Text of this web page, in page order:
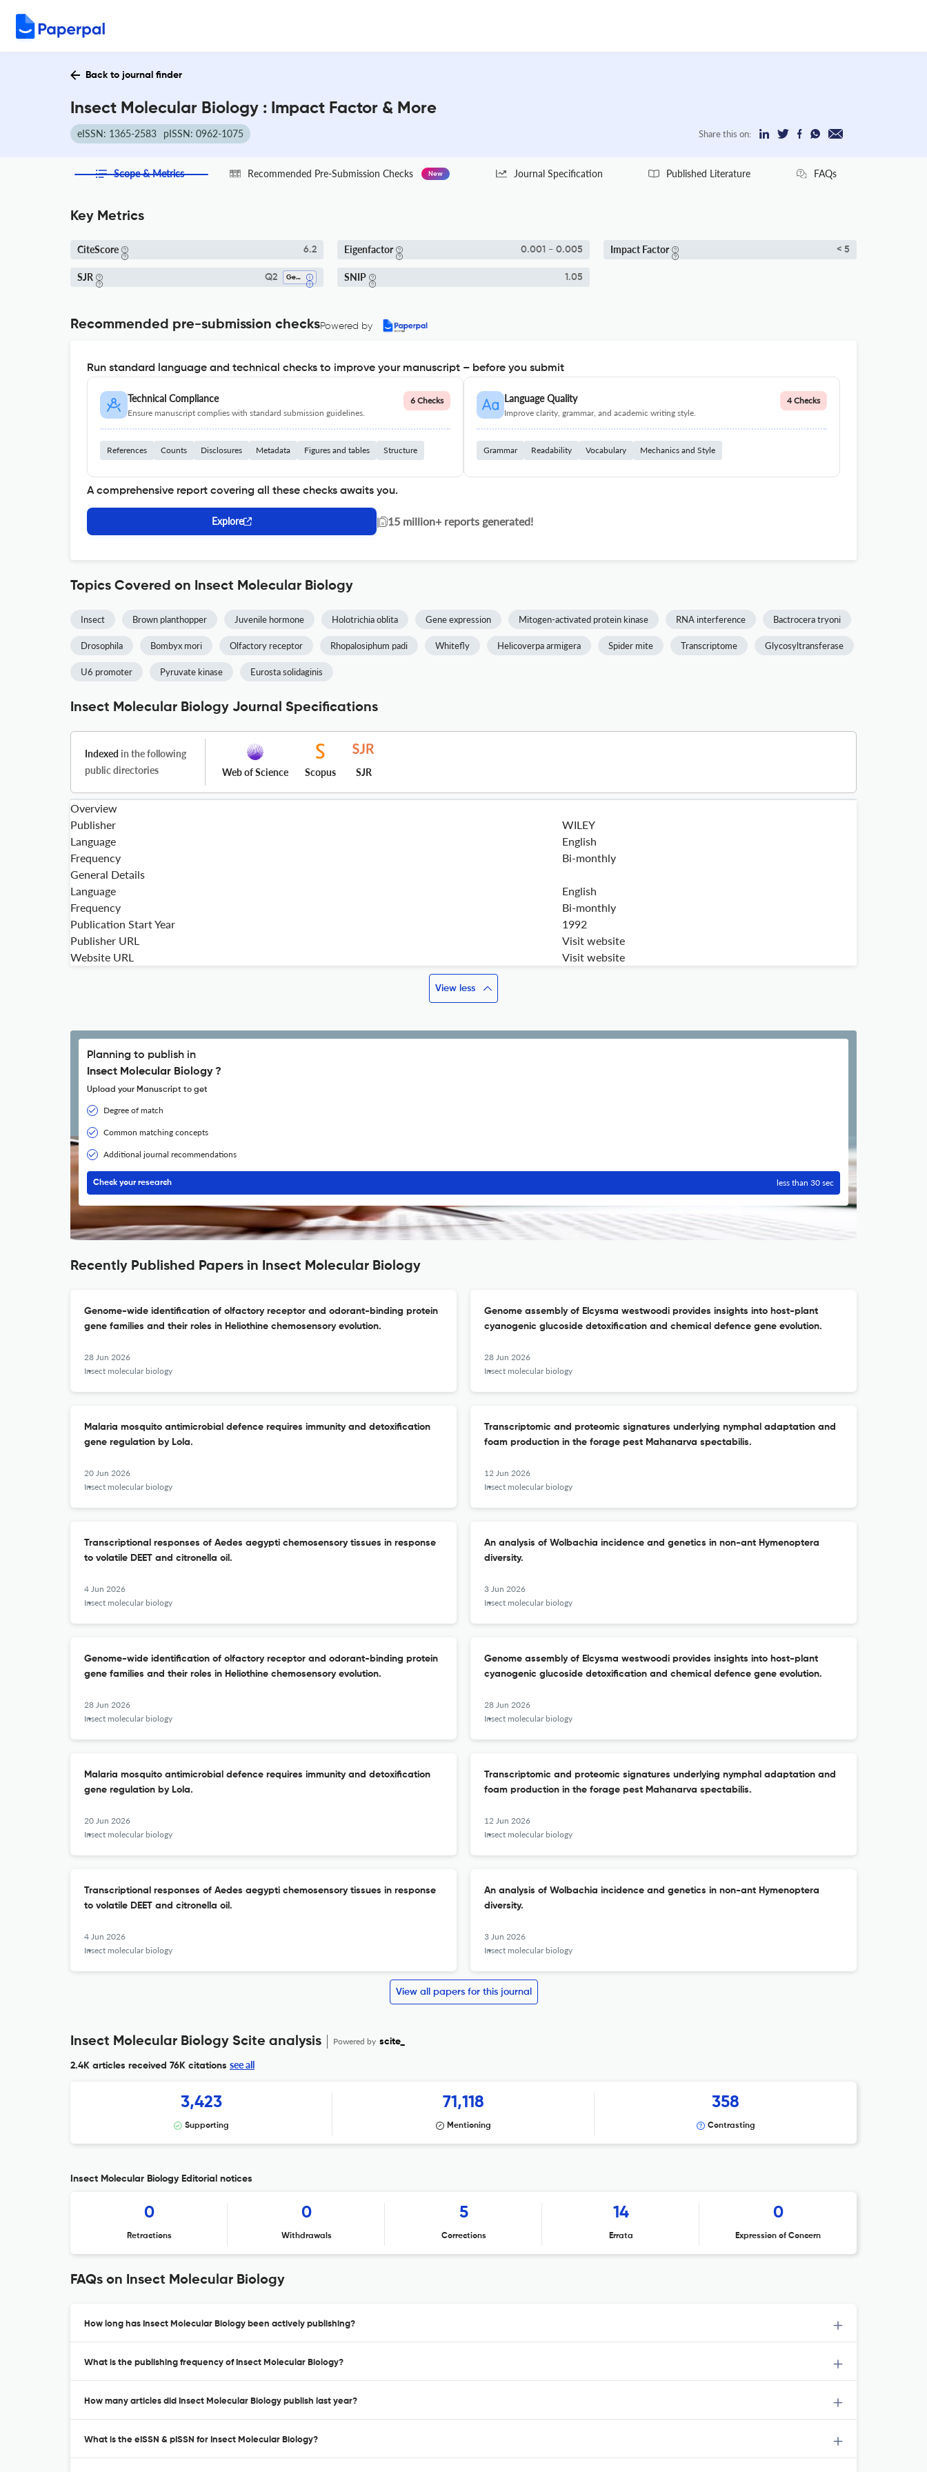
Back to journal finder
Insect Molecular Biology : Impact Factor & More
eISSN: 1365-2583 pISSN: 0962-1075 Share this on:
Scope & Metrics Recommended Pre-Submission Checks New Journal Specification Published Literature FAQs
Key Metrics
CiteScore 6.2 Eigenfactor 0.001 - 0.005 Impact Factor < 5
SJR Q2 Genetics SNIP 1.05
Recommended pre-submission checksPowered by
Run standard language and technical checks to improve your manuscript – before you submit
Technical Compliance
Ensure manuscript complies with standard submission guidelines.
6 Checks
References Counts Disclosures Metadata Figures and tables Structure
Language Quality
Improve clarity, grammar, and academic writing style.
4 Checks
Grammar Readability Vocabulary Mechanics and Style
A comprehensive report covering all these checks awaits you.
Explore | 15 million+ reports generated!
Topics Covered on Insect Molecular Biology
Insect Brown planthopper Juvenile hormone Holotrichia oblita Gene expression Mitogen-activated protein kinase RNA interference Bactrocera tryoni
Drosophila Bombyx mori Olfactory receptor Rhopalosiphum padi Whitefly Helicoverpa armigera Spider mite Transcriptome Glycosyltransferase
U6 promoter Pyruvate kinase Eurosta solidaginis
Insect Molecular Biology Journal Specifications
Indexed in the following
public directories
Web of Science Scopus SJR
Overview
Publisher
WILEY
Language
English
Frequency
Bi-monthly
General Details
Language
English
Frequency
Bi-monthly
Publication Start Year
1992
Publisher URL
Visit website
Website URL
Visit website
View less
Planning to publish in
Insect Molecular Biology ?
Upload your Manuscript to get
Degree of match
Common matching concepts
Additional journal recommendations
Check your research less than 30 sec
Recently Published Papers in Insect Molecular Biology
Genome-wide identification of olfactory receptor and odorant-binding protein
gene families and their roles in Heliothine chemosensory evolution.
28 Jun 2026
Insect molecular biology
Genome assembly of Elcysma westwoodi provides insights into host-plant
cyanogenic glucoside detoxification and chemical defence gene evolution.
28 Jun 2026
Insect molecular biology
Malaria mosquito antimicrobial defence requires immunity and detoxification
gene regulation by Lola.
20 Jun 2026
Insect molecular biology
Transcriptomic and proteomic signatures underlying nymphal adaptation and
foam production in the forage pest Mahanarva spectabilis.
12 Jun 2026
Insect molecular biology
Transcriptional responses of Aedes aegypti chemosensory tissues in response
to volatile DEET and citronella oil.
4 Jun 2026
Insect molecular biology
An analysis of Wolbachia incidence and genetics in non-ant Hymenoptera
diversity.
3 Jun 2026
Insect molecular biology
Genome-wide identification of olfactory receptor and odorant-binding protein
gene families and their roles in Heliothine chemosensory evolution.
28 Jun 2026
Insect molecular biology
Genome assembly of Elcysma westwoodi provides insights into host-plant
cyanogenic glucoside detoxification and chemical defence gene evolution.
28 Jun 2026
Insect molecular biology
Malaria mosquito antimicrobial defence requires immunity and detoxification
gene regulation by Lola.
20 Jun 2026
Insect molecular biology
Transcriptomic and proteomic signatures underlying nymphal adaptation and
foam production in the forage pest Mahanarva spectabilis.
12 Jun 2026
Insect molecular biology
Transcriptional responses of Aedes aegypti chemosensory tissues in response
to volatile DEET and citronella oil.
4 Jun 2026
Insect molecular biology
An analysis of Wolbachia incidence and genetics in non-ant Hymenoptera
diversity.
3 Jun 2026
Insect molecular biology
View all papers for this journal
Insect Molecular Biology Scite analysis Powered by scite_
2.4K articles received 76K citations see all
3,423
Supporting
71,118
Mentioning
358
Contrasting
Insect Molecular Biology Editorial notices
0
Retractions
0
Withdrawals
5
Corrections
14
Errata
0
Expression of Concern
FAQs on Insect Molecular Biology
How long has Insect Molecular Biology been actively publishing?
What is the publishing frequency of Insect Molecular Biology?
How many articles did Insect Molecular Biology publish last year?
What is the eISSN & pISSN for Insect Molecular Biology?